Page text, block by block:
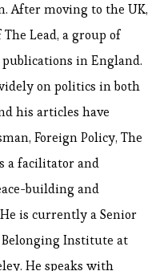
After moving to the UK,
Lead, a group of
in England.
on politics in both
his articles have
Foreign Policy, The
a facilitator and
building and
is currently a Senior
Institute at
He speaks with